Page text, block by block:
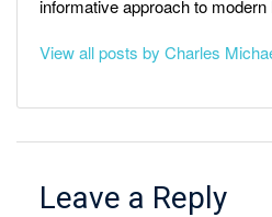
informative approach to modern
View all posts by Charles
Leave a Reply